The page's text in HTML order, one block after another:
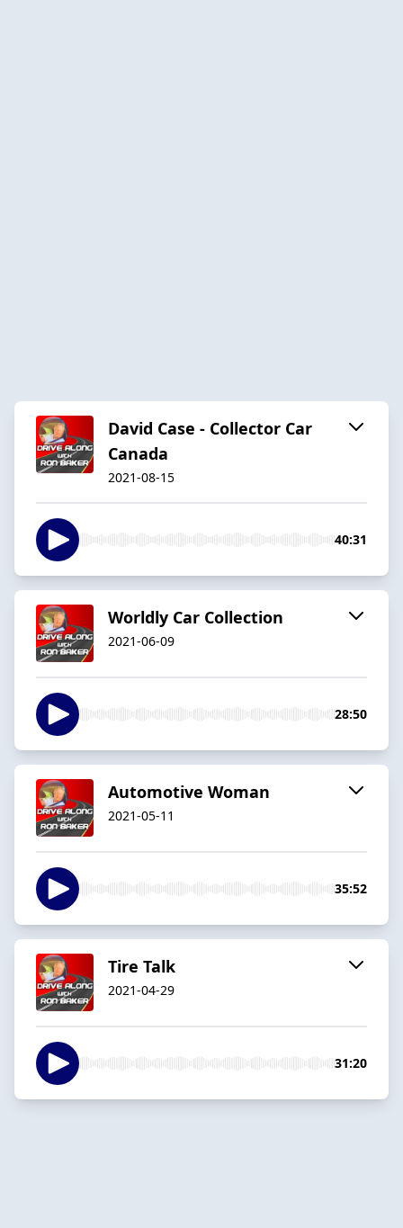
David Case - Collector Car
Canada
2021-08-15
40:31
Worldly Car Collection
2021-06-09
28:50
Automotive Woman
2021-05-11
35:52
Tire Talk
2021-04-29
31:20